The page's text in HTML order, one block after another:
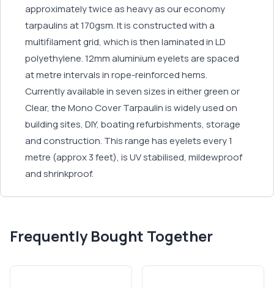
approximately twice as heavy as our economy
tarpaulins at 170gsm. It is constructed with a
multifilament grid, which is then laminated in LD
polyethylene. 12mm aluminium eyelets are spaced
at metre intervals in rope-reinforced hems.
Currently available in seven sizes in either green or
Clear, the Mono Cover Tarpaulin is widely used on
building sites, DIY, boating refurbishments, storage
and construction. This range has eyelets every 1
metre (approx 3 feet), is UV stabilised, mildewproof
and shrinkproof.
Frequently Bought Together